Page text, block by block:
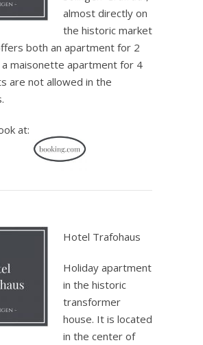
almost directly on
the historic market
both an apartment for 2
maisonette apartment for 4
are not allowed in the
at:
Hotel Trafohaus
Holiday apartment
in the historic
transformer
house. It is located
in the center of